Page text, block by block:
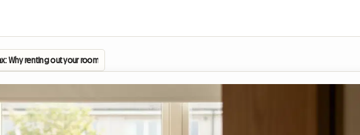
Why renting out your room is becoming vital for the 2026 academic year